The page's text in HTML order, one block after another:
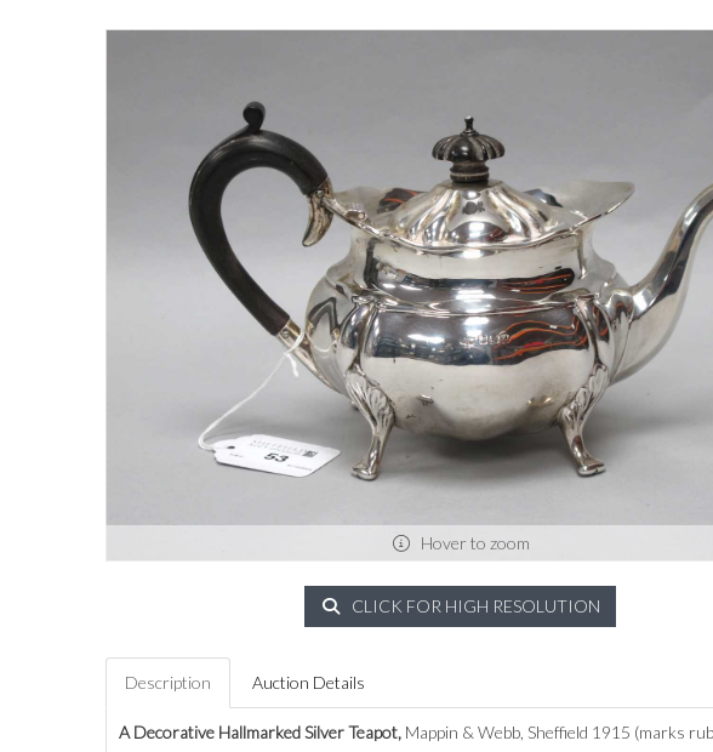
Hover to zoom
CLICK FOR HIGH RESOLUTION
Description Auction Details
A Decorative Hallmarked Silver Teapot, Mappin & Webb, Sheffield 1915 (marks